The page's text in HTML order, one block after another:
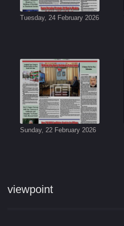
Tuesday, 24 February 2026
Sunday, 22 February 2026
viewpoint